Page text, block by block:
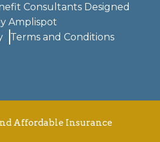
Consultants Designed
Amplispot
Terms and Conditions
Affordable Insurance